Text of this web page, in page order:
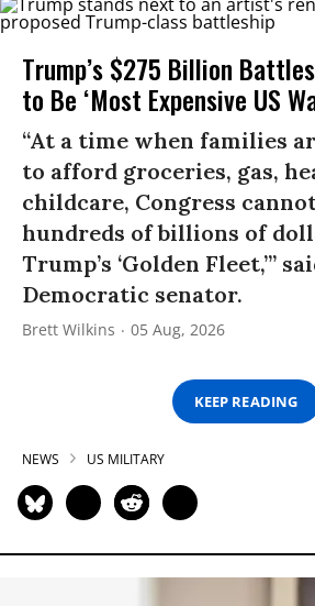
Trump’s $275 Billion
to Be ‘Most Expensive US
“At a time when families
to afford groceries, gas,
childcare, Congress
hundreds of billions of
Trump’s ‘Golden Fleet,’”
Democratic senator.
Brett Wilkins 05 Aug, 2026
KEEP READING
NEWS US MILITARY